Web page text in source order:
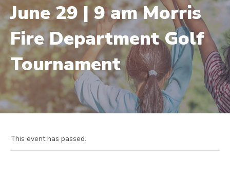
June 29 | 9 am Morris
Fire Department Golf
Tournament
This event has passed.